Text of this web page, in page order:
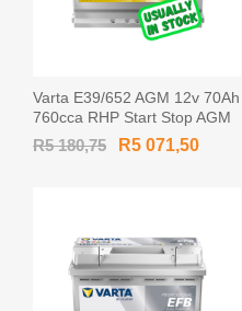
Varta E39/652 AGM 12v 70Ah
760cca RHP Start Stop AGM
Car Battery AGM-L3 / 570901
/ 570 901 076
R5 180,75 R5 071,50